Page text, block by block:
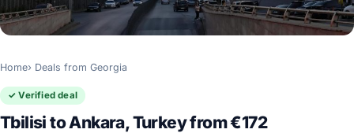
Home Deals from Georgia
✓ Verified deal
Tbilisi to Ankara, Turkey from €172